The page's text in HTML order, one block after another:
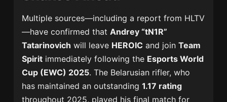
Multiple sources—including a report from HLTV
—have confirmed thatAndrey “tN1R”
Tatarinovich will leave HEROIC and joinTeam
Spirit immediately following the Esports World
Cup (EWC) 2025. The Belarusian rifler, who
has maintained an outstanding1.17 rating
throughout 2025, played his final match for